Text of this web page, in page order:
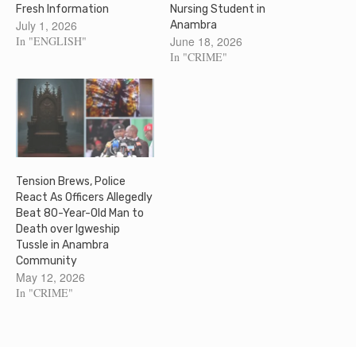
Fresh Information
July 1, 2026
In "ENGLISH"
Nursing Student in
Anambra
June 18, 2026
In "CRIME"
Tension Brews, Police
React As Officers Allegedly
Beat 80-Year-Old Man to
Death over Igweship
Tussle in Anambra
Community
May 12, 2026
In "CRIME"